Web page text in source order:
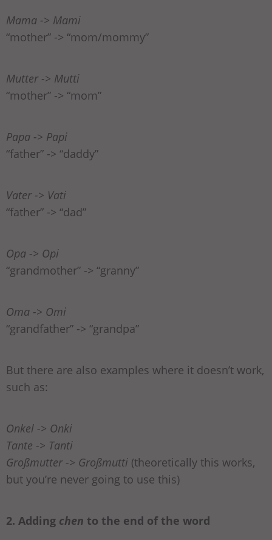
Mama -> Mami
“mother” -> “mom/mommy”
Mutter -> Mutti
“mother” -> “mom”
Papa -> Papi
“father” -> “daddy”
Vater -> Vati
“father” -> “dad”
Opa -> Opi
“grandmother” -> “granny”
Oma -> Omi
“grandfather” -> “grandpa”
But there are also examples where it doesn’t work,
such as:
Onkel -> Onki
Tante -> Tanti
Großmutter -> Großmutti (theoretically this works,
but you’re never going to use this)
2. Adding chen to the end of the word